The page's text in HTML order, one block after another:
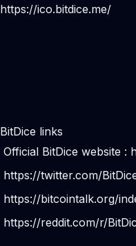
https://ico.bitdice.me/
BitDice links
Official BitDice website :
https://twitter.com/
https://bitcointalk.org/
https://reddit.com/r/